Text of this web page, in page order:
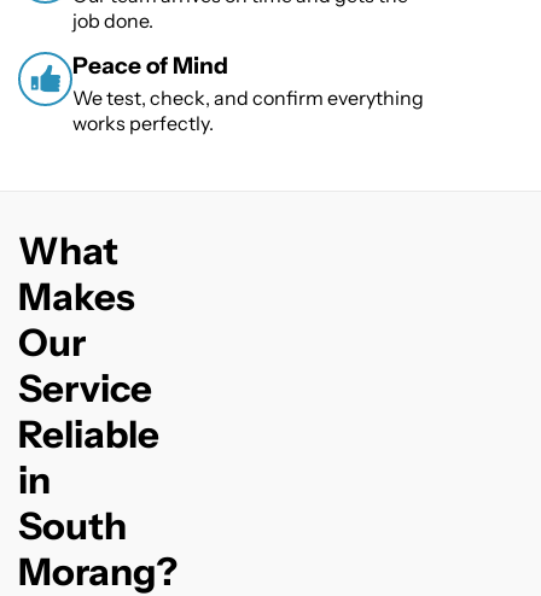
job done.
Peace of Mind
We test, check, and confirm everything
works perfectly.
What
Makes
Our
Service
Reliable
in
South
Morang?